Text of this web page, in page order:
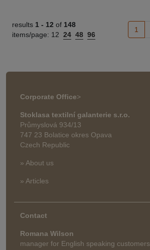
results 1 - 12 of 148
items/page: 12 24 48 96
1
Corporate Office>
Stoklasa textilní galanterie s.r.o.
Průmyslová 934/13
747 23 Bolatice okres Opava
Czech Republic
» About us
» Articles
Contact
Romana Wilson
manager for English speaking customers